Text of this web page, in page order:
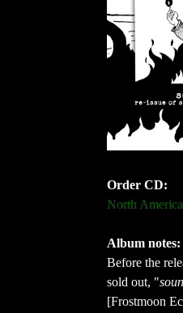
Order CD:
North
Album notes:
Before the
sold out, "
[Frostmoon